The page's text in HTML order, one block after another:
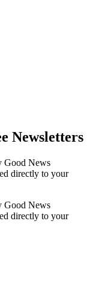
Newsletters
Good News
directly to your
Good News
directly to your